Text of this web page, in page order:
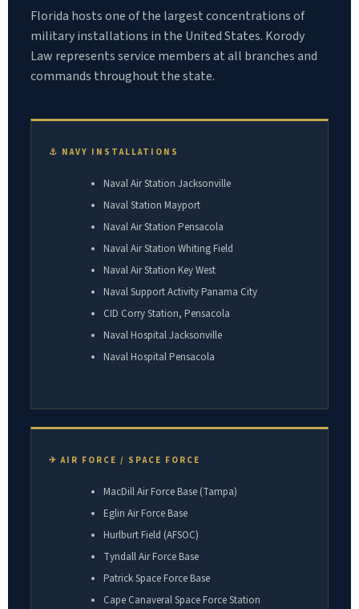
Florida hosts one of the largest concentrations of
military installations in the United States. Korody
Law represents service members at all branches and
commands throughout the state.
⚓ NAVY INSTALLATIONS
Naval Air Station Jacksonville
Naval Station Mayport
Naval Air Station Pensacola
Naval Air Station Whiting Field
Naval Air Station Key West
Naval Support Activity Panama City
CID Corry Station, Pensacola
Naval Hospital Jacksonville
Naval Hospital Pensacola
✈ AIR FORCE / SPACE FORCE
MacDill Air Force Base (Tampa)
Eglin Air Force Base
Hurlburt Field (AFSOC)
Tyndall Air Force Base
Patrick Space Force Base
Cape Canaveral Space Force Station